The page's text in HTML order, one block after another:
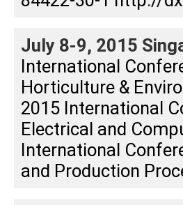
July 8-9, 2015
International
Horticulture &
2015 International
Electrical and
International
and Production